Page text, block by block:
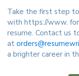
Take the first step
with https://www.
resume. Contact us
at
a brighter career in